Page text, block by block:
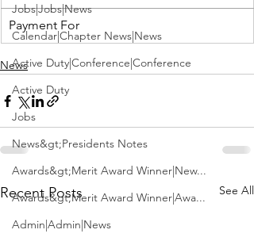
Jobs|Jobs|News
Calendar|Chapter News|News
Active Duty|Conference|Conference
Active Duty
Jobs
News&gt;Presidents Notes
Awards&gt;Merit Award Winner|New...
Awards&gt;Merit Award Winner|Awa...
Admin|Admin|News
Payment For
News
Recent Posts See All